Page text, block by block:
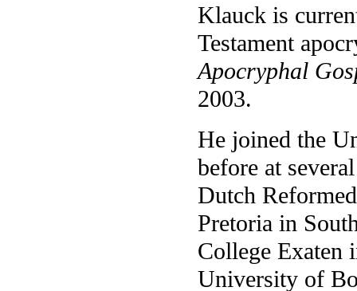
Klauck is
Testament
Apocryphal
2003.
He joined the
before at
Dutch
Pretoria in
College Exaten
University of